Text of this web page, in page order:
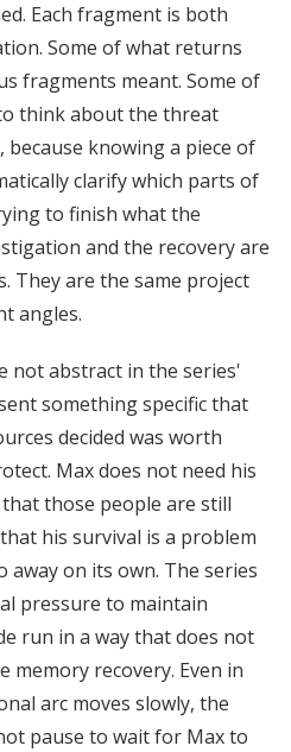
Each fragment is both
Some of what returns
fragments meant. Some of
think about the threat
knowing a piece of
clarify which parts of
to finish what the
and the recovery are
They are the same project
angles.
not abstract in the series'
something specific that
decided was worth
Max does not need his
those people are still
his survival is a problem
on its own. The series
pressure to maintain
run in a way that does not
memory recovery. Even in
arc moves slowly, the
pause to wait for Max to